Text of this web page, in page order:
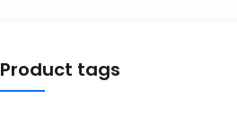
Product tags